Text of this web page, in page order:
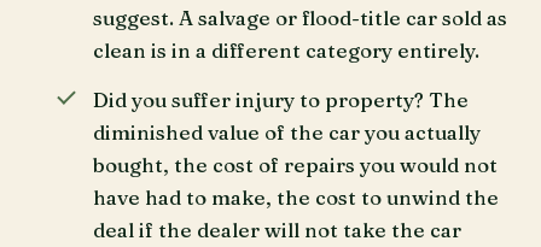
suggest. A salvage or flood-title car sold as
clean is in a different category entirely.
Did you suffer injury to property? The
diminished value of the car you actually
bought, the cost of repairs you would not
have had to make, the cost to unwind the
deal if the dealer will not take the car